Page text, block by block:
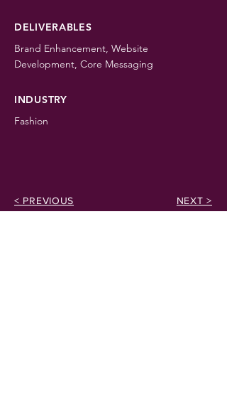
DELIVERABLES
Brand Enhancement, Website
Development, Core Messaging
INDUSTRY
Fashion
< PREVIOUS NEXT >